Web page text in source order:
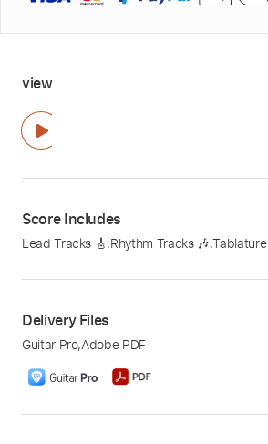
view
Score Includes
Lead Tracks 🎸,Rhythm Tracks 🎶,Tablature
Delivery Files
Guitar Pro,Adobe PDF